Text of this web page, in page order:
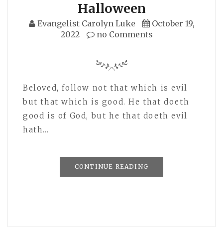
Halloween
Evangelist Carolyn Luke
October 19,
2022
no Comments
Beloved, follow not that which is evil
but that which is good. He that doeth
good is of God, but he that doeth evil
hath…
CONTINUE READING